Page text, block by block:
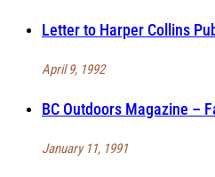
Letter to Harper Collins
April 9, 1992
BC Outdoors Magazine –
January 11, 1991